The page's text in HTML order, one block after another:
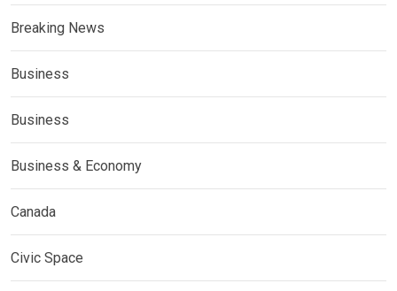
Breaking News
Business
Business
Business & Economy
Canada
Civic Space